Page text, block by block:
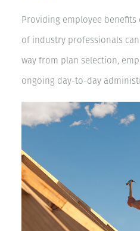
Providing employee benefits
of industry professionals
way from plan selection,
ongoing day-to-day